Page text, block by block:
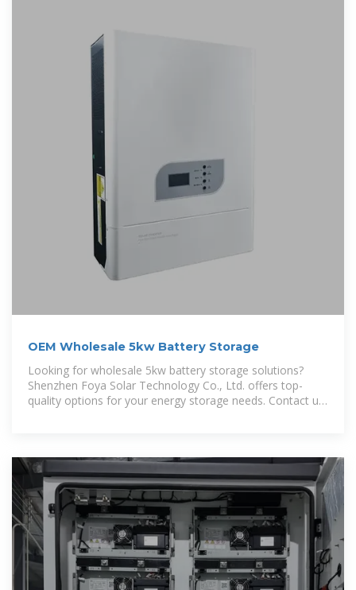
OEM Wholesale 5kw Battery Storage
Looking for wholesale 5kw battery storage solutions?
Shenzhen Foya Solar Technology Co., Ltd. offers top-
quality options for your energy storage needs. Contact us